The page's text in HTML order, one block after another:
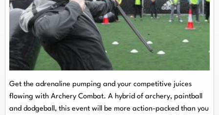
Get the adrenaline pumping and your competitive juices
flowing with Archery Combat. A hybrid of archery, paintball
and dodgeball, this event will be more action-packed than you